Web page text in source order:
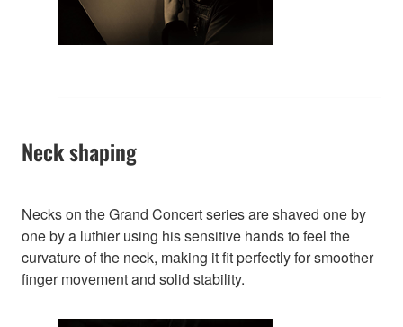
Neck shaping
Necks on the Grand Concert series are shaved one by
one by a luthier using his sensitive hands to feel the
curvature of the neck, making it fit perfectly for smoother
finger movement and solid stability.